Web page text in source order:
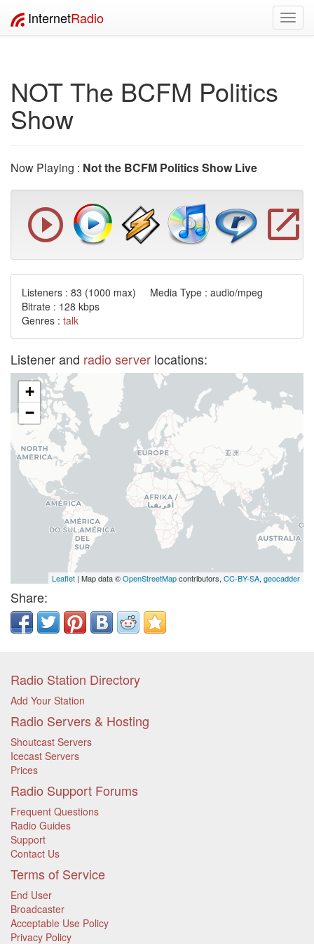
InternetRadio
NOT The BCFM Politics
Show
Now Playing : Not the BCFM Politics Show Live
Listeners : 83 (1000 max) Media Type : audio/mpeg
Bitrate : 128 kbps
Genres : talk
Listener and radio server locations:
+
−
Leaflet | Map data ©OpenStreetMapcontributors, CC-BY-SA, geocadder
Share:
Radio Station Directory
Add Your Station
Radio Servers & Hosting
Shoutcast Servers
Icecast Servers
Prices
Radio Support Forums
Frequent Questions
Radio Guides
Support
Contact Us
Terms of Service
End User
Broadcaster
Acceptable Use Policy
Privacy Policy